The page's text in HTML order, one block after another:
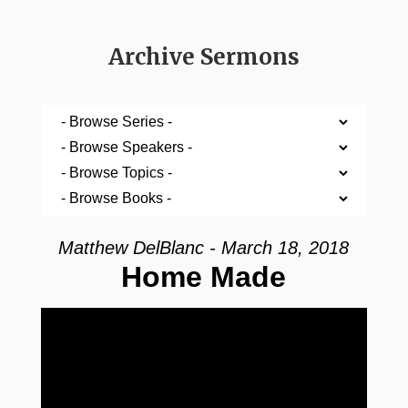
Archive Sermons
Matthew DelBlanc - March 18, 2018
Home Made
Video Player